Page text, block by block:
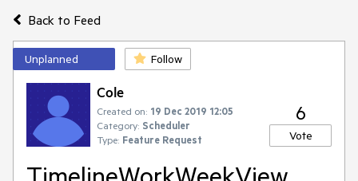
Back to Feed
Unplanned Follow
Cole
Created on: 19 Dec 2019 12:05
Category: Scheduler
Type: Feature Request
6
Vote